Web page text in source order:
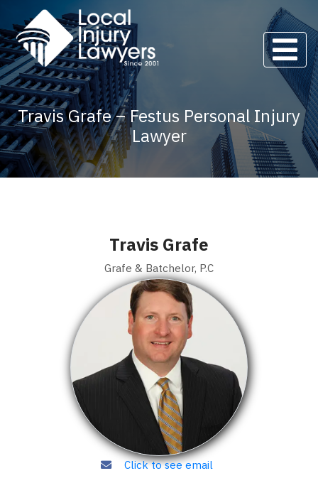
Travis Grafe – Festus Personal Injury
Lawyer
Travis Grafe
Grafe & Batchelor, P.C
Click to see email